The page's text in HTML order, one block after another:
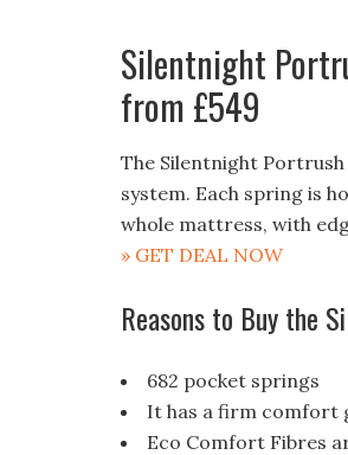
Silentnight
from £549
The Silentnight
system. Each spring is
whole mattress, with
» GET DEAL NOW
Reasons to Buy the
682 pocket springs
It has a firm comfort
Eco Comfort Fibres